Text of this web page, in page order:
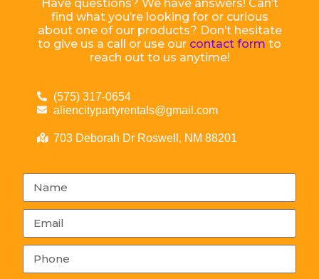
Have questions? We have answers! Can’t
find what you’re looking for or curious
about one of our products? Don’t hesitate
to give us a call or use our contact form to
reach out to us anytime!
(575) 317-0654
aliencitypartyrentals@gmail.com
703 Deborah Dr Roswell, NM 88201